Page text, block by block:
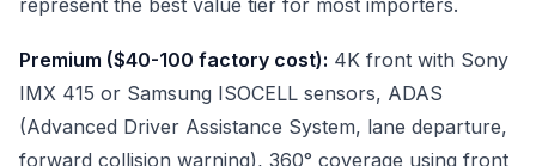
represent the best value tier for most importers.
Premium ($40-100 factory cost): 4K front with Sony
IMX 415 or Samsung ISOCELL sensors, ADAS
(Advanced Driver Assistance System, lane departure,
forward collision warning), 360° coverage using front